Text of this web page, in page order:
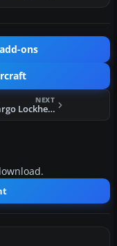
ons
NEXT
SAS Cargo Lockheed L-1011-F TriStar